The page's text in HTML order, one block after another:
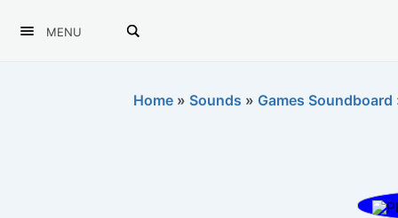
MENU
Home » Sounds » Games Soundboard